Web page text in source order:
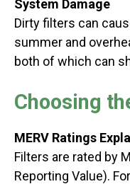
System Damage
Dirty filters can
summer and
both of which can
Choosing
MERV Ratings
Filters are rated by
Reporting Value).